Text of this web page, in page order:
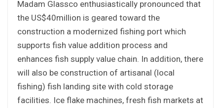
Madam Glassco enthusiastically pronounced that
the US$40million is geared toward the
construction a modernized fishing port which
supports fish value addition process and
enhances fish supply value chain. In addition, there
will also be construction of artisanal (local
fishing) fish landing site with cold storage
facilities. Ice flake machines, fresh fish markets at